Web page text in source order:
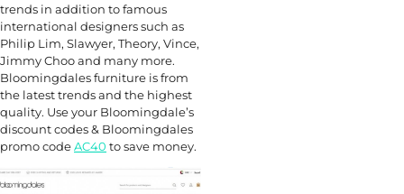
trends in addition to famous
international designers such as
Philip Lim, Slawyer, Theory, Vince,
Jimmy Choo and many more.
Bloomingdales furniture is from
the latest trends and the highest
quality. Use your Bloomingdale’s
discount codes & Bloomingdales
promo codeAC40 to save money.